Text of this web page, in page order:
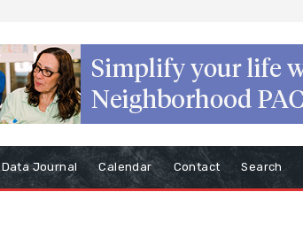
Data Journal Calendar Contact Search